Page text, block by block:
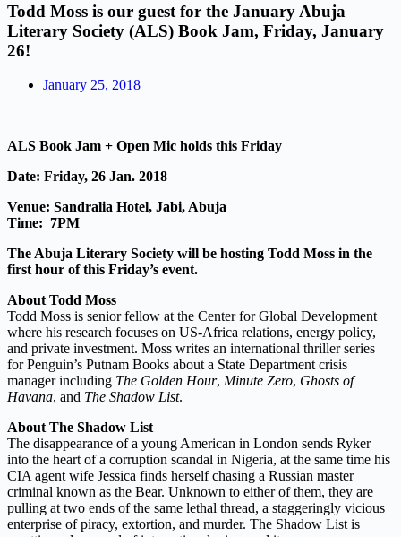
Todd Moss is our guest for the January Abuja
Literary Society (ALS) Book Jam, Friday, January
26!
January 25, 2018
ALS Book Jam + Open Mic holds this Friday
Date: Friday, 26 Jan. 2018
Venue: Sandralia Hotel, Jabi, Abuja
Time: 7PM
The Abuja Literary Society will be hosting Todd Moss in the
first hour of this Friday’s event.
About Todd Moss
Todd Moss is seniorfellow at the Center for Global Development
where his research focuses on US-Africa relations, energy policy,
and private investment. Moss writes an international thriller series
for Penguin’s Putnam Books about a State Department crisis
manager including The Golden Hour, Minute Zero, Ghosts of
Havana, and The Shadow List.
About The Shadow List
The disappearance of a young American in London sends Ryker
into the heart of a corruption scandal in Nigeria, at the same time his
CIA agent wife Jessica finds herself chasing a Russian master
criminal known as the Bear. Unknown to either of them, they are
pulling at two ends of the same lethal thread, a staggeringly vicious
enterprise of piracy, extortion, and murder. The Shadow List is